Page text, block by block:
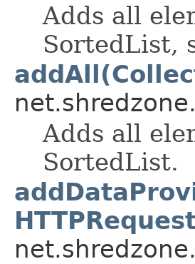
Adds all
SortedList,
Adds all
SortedList.